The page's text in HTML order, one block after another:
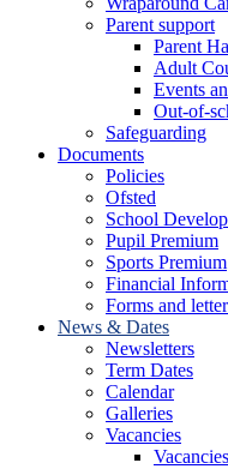
Parent support
Parent
Adult
Events
Out-of-
Safeguarding
Documents
Policies
Ofsted
School
Pupil Premium
Sports Premium
Financial
Forms and
News & Dates
Newsletters
Term Dates
Calendar
Galleries
Vacancies